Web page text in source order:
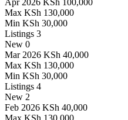
Apr 2026 KSh 100,000
Max KSh 130,000
Min KSh 30,000
Listings 3
New 0
Mar 2026 KSh 40,000
Max KSh 130,000
Min KSh 30,000
Listings 4
New 2
Feb 2026 KSh 40,000
Max KSh 130,000